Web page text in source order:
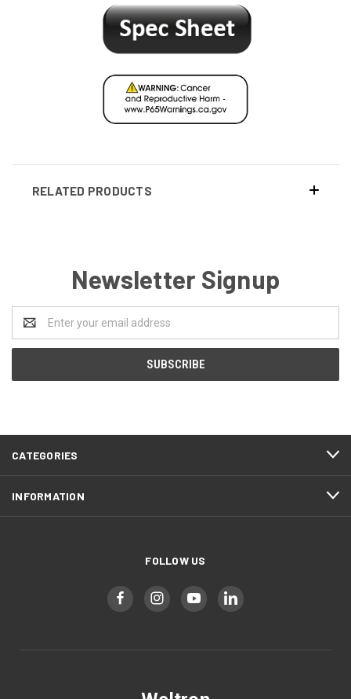
RELATED PRODUCTS
Newsletter Signup
Address
CATEGORIES
INFORMATION
FOLLOW US